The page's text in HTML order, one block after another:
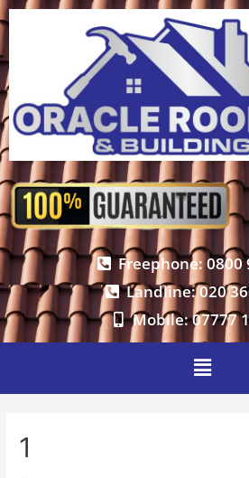
Freephone: 0800
Landline: 020
Mobile: 07777
1